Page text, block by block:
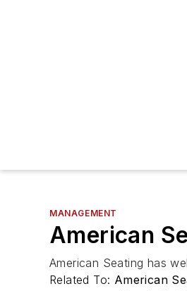
MANAGEMENT
American
American Seating has
Related To: American